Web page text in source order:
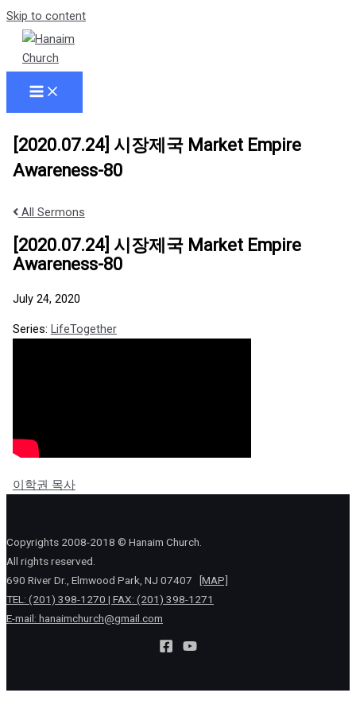
Skip to content
[2020.07.24] 시장제국 Market Empire
Awareness-80
All Sermons
[2020.07.24] 시장제국 Market Empire
Awareness-80
July 24, 2020
Series: LifeTogether
이학권 목사
Copyrights 2008-2018 © Hanaim Church.
All rights reserved.
690 River Dr., Elmwood Park, NJ 07407
[MAP]
TEL: (201) 398-1270 | FAX: (201) 398-1271
E-mail: hanaimchurch@gmail.com